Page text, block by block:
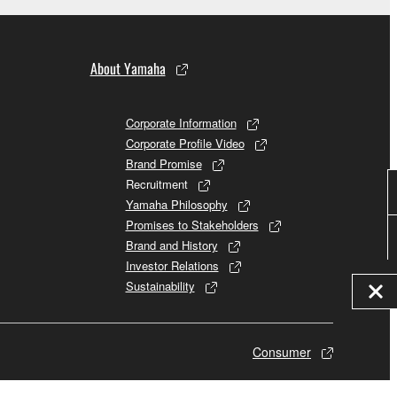
About Yamaha
Corporate Information
Corporate Profile Video
Brand Promise
Recruitment
Yamaha Philosophy
Promises to Stakeholders
Brand and History
Investor Relations
Sustainability
Consumer